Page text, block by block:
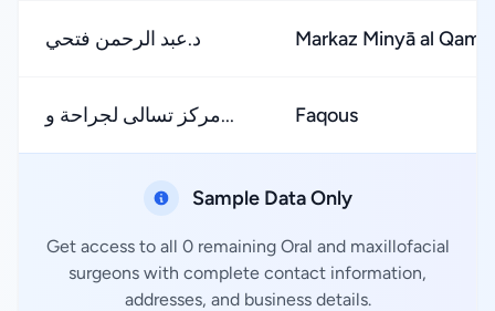
د.عبد الرحمن فتحي Markaz Minyā al Qamḩ
مركز تسالى لجراحة و... Faqous
Sample Data Only
Get access to all 0 remaining Oral and maxillofacial
surgeons with complete contact information,
addresses, and business details.